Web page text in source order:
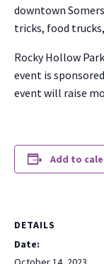
down­town
tricks, food
Rocky Hol­low
event is
event will raise
Add to
DETAILS
Date: